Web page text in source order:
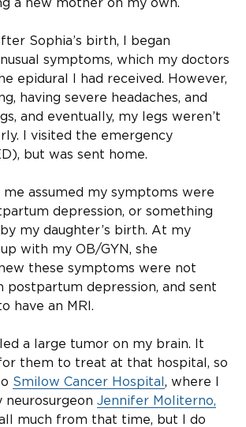
Sophia’s birth, I began
symptoms, which my doctors
epidural I had received. However,
having severe headaches, and
and eventually, my legs weren’t
I visited the emergency
but was sent home.
me assumed my symptoms were
depression, or something
my daughter’s birth. At my
with my OB/GYN, she
these symptoms were not
postpartum depression, and sent
have an MRI.
a large tumor on my brain. It
them to treat at that hospital, so
Smilow Cancer Hospital, where I
Jennifer Moliterno,
much from that time, but I do